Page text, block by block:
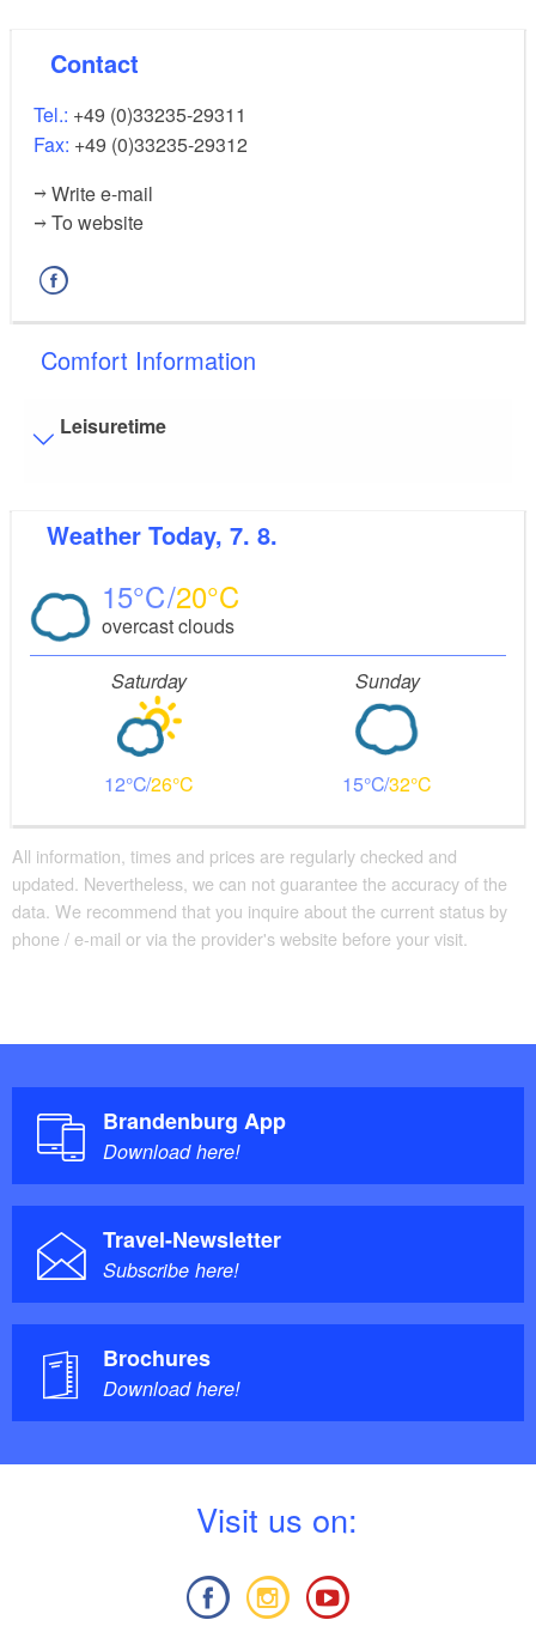
Contact
Tel.: +49 (0)33235-29311
Fax: +49 (0)33235-29312
Write e-mail
To website
Comfort Information
Leisuretime
Distance of visitor parking to the entrance (in meters,
Flooring
Partly restricted walkable flooring (inside and/or
outside)
Guest bathroom
Guest toilet is accessible only by stairs
Additional info
There are enough seats available
Handrails on all stairs
Parking facilities for baby carriages / walkers etc.
Weather Today, 7. 8.
15 20
overcast clouds
Saturday
12 26
Sunday
15 32
All information, times and prices are regularly checked and
updated. Nevertheless, we can not guarantee the accuracy of the
data. We recommend that you inquire about the current status by
phone / e-mail or via the provider's website before your visit.
Brandenburg App
Download here!
Travel-Newsletter
Subscribe here!
Brochures
Download here!
Visit us on: